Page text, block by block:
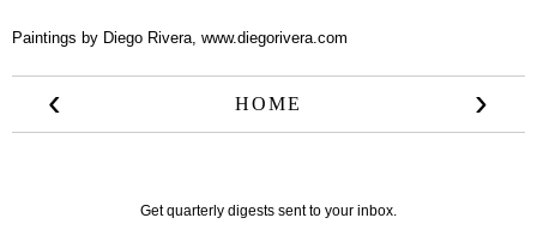
Paintings by Diego Rivera, www.diegorivera.com
‹ ›
HOME
Get quarterly digests sent to your inbox.